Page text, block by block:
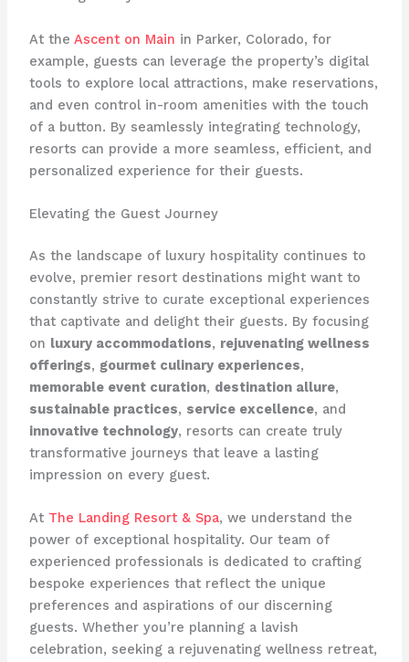
At the Ascent on Main in Parker, Colorado, for
example, guests can leverage the property’s digital
tools to explore local attractions, make reservations,
and even control in-room amenities with the touch
of a button. By seamlessly integrating technology,
resorts can provide a more seamless, efficient, and
personalized experience for their guests.
Elevating the Guest Journey
As the landscape of luxury hospitality continues to
evolve, premier resort destinations might want to
constantly strive to curate exceptional experiences
that captivate and delight their guests. By focusing
on luxury accommodations, rejuvenating wellness
offerings, gourmet culinary experiences,
memorable event curation, destination allure,
sustainable practices, service excellence, and
innovative technology, resorts can create truly
transformative journeys that leave a lasting
impression on every guest.
At The Landing Resort & Spa, we understand the
power of exceptional hospitality. Our team of
experienced professionals is dedicated to crafting
bespoke experiences that reflect the unique
preferences and aspirations of our discerning
guests. Whether you’re planning a lavish
celebration, seeking a rejuvenating wellness retreat,